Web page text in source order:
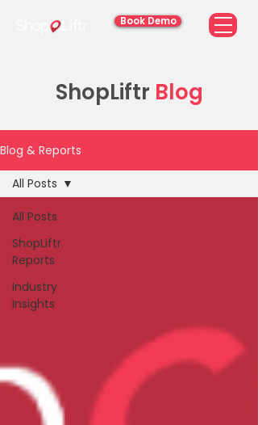
Book Demo
ShopLiftr Blog
Blog & Reports
All Posts
ShopLiftr
Reports
Industry
Insights
All Posts